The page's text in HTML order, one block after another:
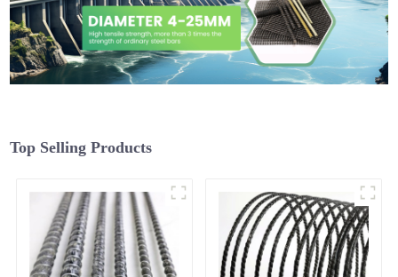
Top Selling Products